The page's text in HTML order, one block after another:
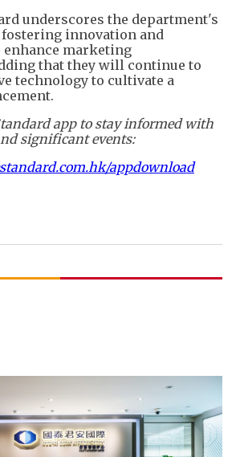
underscores the department's
innovation and
enhance marketing
that they will continue to
technology to cultivate a
app to stay informed with
significant events:
appdownload